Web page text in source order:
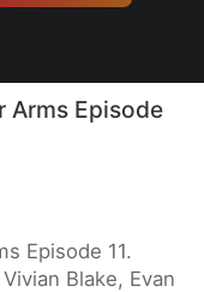
Arms Episode
Episode 11.
Blake, Evan